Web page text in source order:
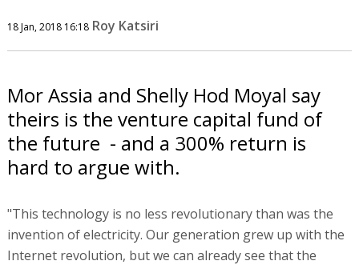
18 Jan, 2018 16:18 Roy Katsiri
Mor Assia and Shelly Hod Moyal say
theirs is the venture capital fund of
the future - and a 300% return is
hard to argue with.
"This technology is no less revolutionary than was the
invention of electricity. Our generation grew up with the
Internet revolution, but we can already see that the